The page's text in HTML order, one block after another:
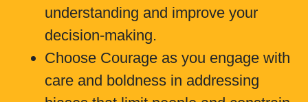
understanding and improve your
decision-making.
Choose Courage as you engage with
care and boldness in addressing